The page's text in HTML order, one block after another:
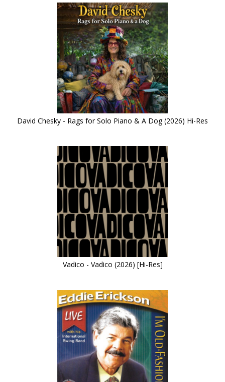
David Chesky - Rags for Solo Piano & A Dog (2026) Hi-Res
Vadico - Vadico (2026) [Hi-Res]